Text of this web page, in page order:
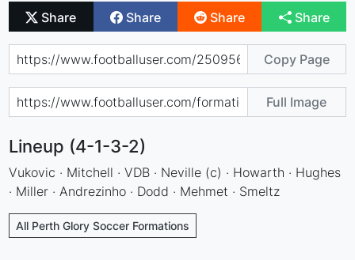
Share Share Share Share
Copy Page
Full Image
Lineup (4-1-3-2)
Vukovic · Mitchell · VDB · Neville (c) · Howarth · Hughes
· Miller · Andrezinho · Dodd · Mehmet · Smeltz
All Perth Glory Soccer Formations